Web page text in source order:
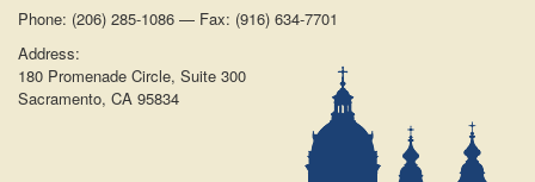
Phone: (206) 285-1086 — Fax: (916) 634-7701
Address:
180 Promenade Circle, Suite 300
Sacramento, CA 95834